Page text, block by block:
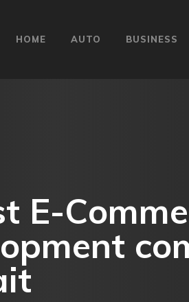
HOME AUTO BUSINESS
E-